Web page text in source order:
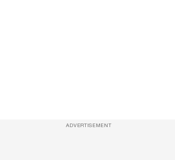
ADVERTISEMENT